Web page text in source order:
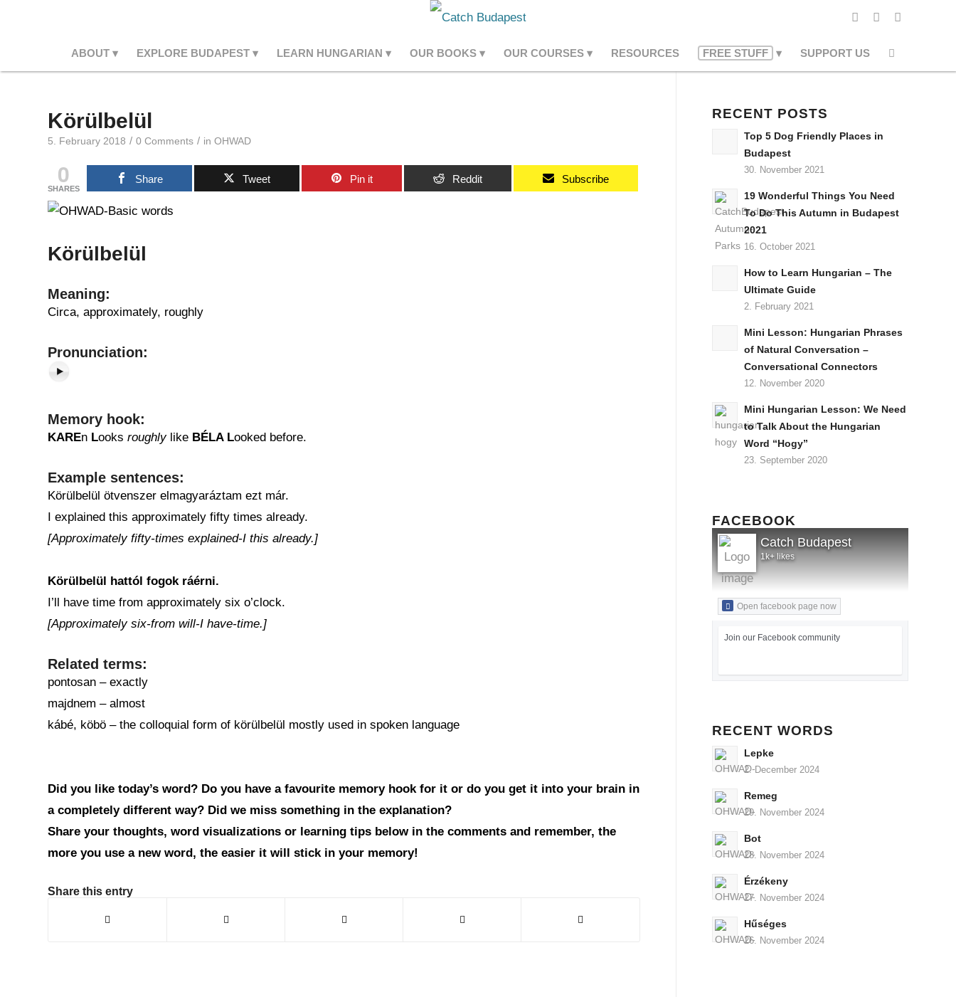
ABOUT EXPLORE BUDAPEST LEARN HUNGARIAN OUR BOOKS OUR COURSES RESOURCES FREE STUFF SUPPORT US
Körülbelül
5. February 2018 / 0 Comments / in OHWAD
0
SHARES
Share Tweet Pin it Reddit Subscribe
Körülbelül
Meaning:
Circa, approximately, roughly
Pronunciation:
Memory hook:
KAREn Looks roughlylike BÉLA Looked before.
Example sentences:
Körülbelül ötvenszer elmagyaráztam ezt már.
I explained this approximately fifty times already.
[Approximately fifty-times explained-I this already.]
Körülbelül hattól fogok ráérni.
I’ll have time from approximately six o’clock.
[Approximately six-from will-I have-time.]
Related terms:
pontosan – exactly
majdnem – almost
kábé, köbö – the colloquial form of körülbelül mostly used in spoken language
Did you like today’s word? Do you have a favourite memory hook for it or do you get it into your brain in
a completely different way? Did we miss something in the explanation?
Share your thoughts, word visualizations or learning tips below in the comments and remember, the
more you use a new word, the easier it will stick in your memory!
Share this entry
RECENT POSTS
Top 5 Dog Friendly Places in
Budapest
30. November 2021
19 Wonderful Things You Need
To Do This Autumn in Budapest
2021
16. October 2021
How to Learn Hungarian – The
Ultimate Guide
2. February 2021
Mini Lesson: Hungarian Phrases
of Natural Conversation –
Conversational Connectors
12. November 2020
Mini Hungarian Lesson: We Need
to Talk About the Hungarian
Word “Hogy”
23. September 2020
FACEBOOK
Catch Budapest
1k+ likes
Open facebook page now
Join our Facebook community
RECENT WORDS
Lepke
2. December 2024
Remeg
29. November 2024
Bot
28. November 2024
Érzékeny
27. November 2024
Hűséges
26. November 2024